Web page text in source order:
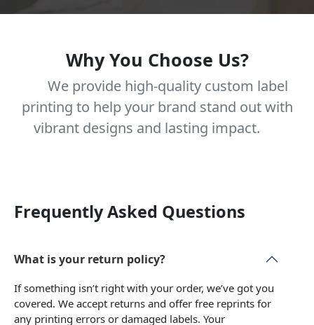
Why You Choose Us?
We provide high-quality custom label
printing to help your brand stand out with
vibrant designs and lasting impact.
Frequently Asked Questions
What is your return policy?
If something isn’t right with your order, we’ve got you
covered. We accept returns and offer free reprints for
any printing errors or damaged labels. Your